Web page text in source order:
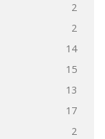
2
2
14
15
13
17
2